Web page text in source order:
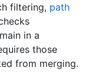
filtering, path
in a
those
from merging.